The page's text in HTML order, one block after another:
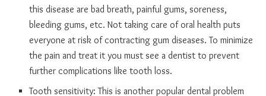
this disease are bad breath, painful gums, soreness,
bleeding gums, etc. Not taking care of oral health puts
everyone at risk of contracting gum diseases. To minimize
the pain and treat it you must see a dentist to prevent
further complications like tooth loss.
Tooth sensitivity: This is another popular dental problem